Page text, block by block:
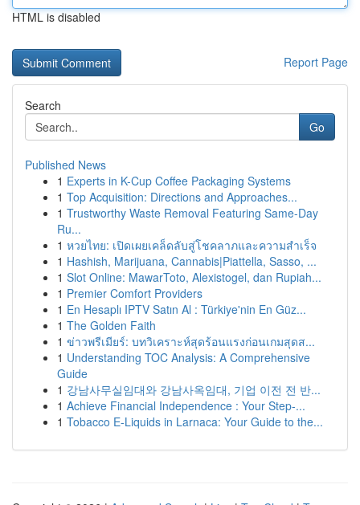
HTML is disabled
Report Page
Search
Go
Published News
1 Experts in K-Cup Coffee Packaging Systems
1 Top Acquisition: Directions and Approaches...
1 Trustworthy Waste Removal Featuring Same-Day
Ru...
1 หวยไทย: เปิดเผยเคล็ดลับสู่โชคลาภและความสำเร็จ
1 Hashish, Marijuana, Cannabis|Piattella, Sasso, ...
1 Slot Online: MawarToto, Alexistogel, dan Rupiah...
1 Premier Comfort Providers
1 En Hesaplı IPTV Satın Al : Türkiye'nin En Güz...
1 The Golden Faith
1 ข่าวพรีเมียร์: บทวิเคราะห์สุดร้อนแรงก่อนเกมสุดส...
1 Understanding TOC Analysis: A Comprehensive
Guide
1 강남사무실임대와 강남사옥임대, 기업 이전 전 반...
1 Achieve Financial Independence : Your Step-...
1 Tobacco E-Liquids in Larnaca: Your Guide to the...